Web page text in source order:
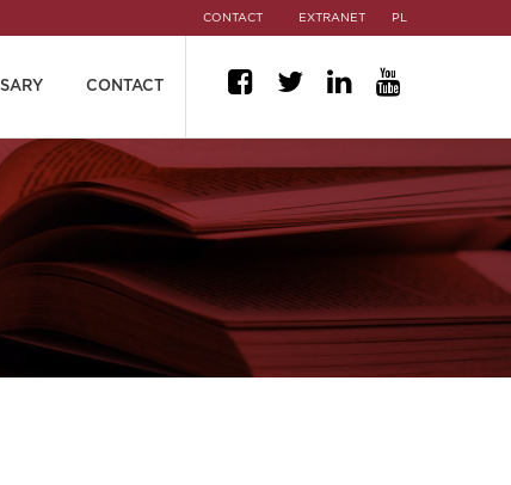
CONTACT EXTRANET PL
CONTACT